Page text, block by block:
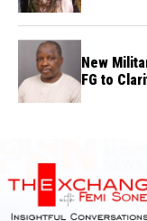
New
FG to